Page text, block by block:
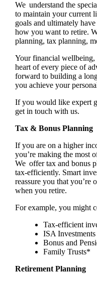
We understand the
to maintain your current
goals and ultimately
how you want to retire.
planning, tax planning,
Your financial wellbeing,
heart of every piece of
forward to building a
you achieve your
If you would like expert
get in touch with us.
Tax & Bonus Planning
If you are on a higher
you’re making the most
We offer tax and bonus
tax-efficiently. Smart
reassure you that
when you retire.
For example, you might
Tax-efficient
ISA Investments
Bonus and
Family Trusts*
Retirement Planning